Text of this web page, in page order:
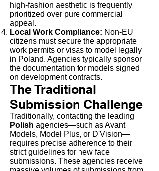
high-fashion aesthetic is frequently
prioritized over pure commercial
appeal.
Local Work Compliance: Non-EU
citizens must secure the appropriate
work permits or visas to model legally
in Poland. Agencies typically sponsor
the documentation for models signed
on development contracts.
The Traditional
Submission Challenge
Traditionally, contacting the leading
Polish agencies—such as Avant
Models, Model Plus, or D'Vision—
requires precise adherence to their
strict guidelines for new face
submissions. These agencies receive